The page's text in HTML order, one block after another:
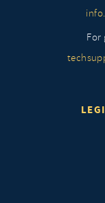
For